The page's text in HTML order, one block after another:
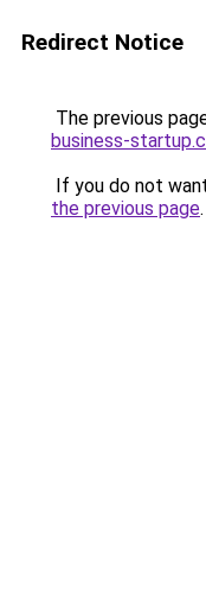
Redirect Notice
The previous
business-
If you do not
the previous page.